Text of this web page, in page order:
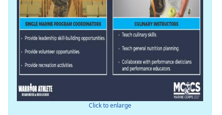
Click to enlarge